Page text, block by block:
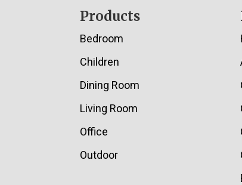
Products
Bedroom
Children
Dining Room
Living Room
Office
Outdoor